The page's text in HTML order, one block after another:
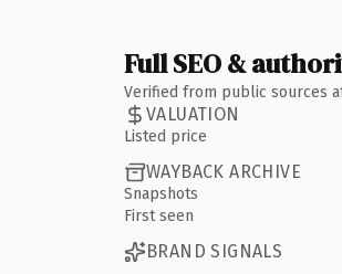
Full SEO &
Verified from public sources
VALUATION
Listed price
WAYBACK ARCHIVE
Snapshots
First seen
BRAND SIGNALS